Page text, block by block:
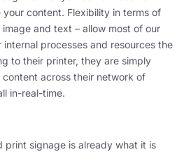
content. Flexibility in terms of
and text – allow most of our
processes and resources the
to their printer, they are simply
across their network of
in-real-time.
print signage is already what it is